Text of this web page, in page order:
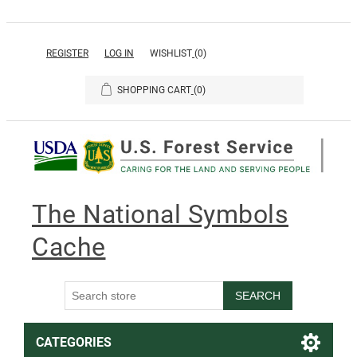
REGISTER LOG IN WISHLIST (0)
SHOPPING CART (0)
The National Symbols
Cache
SEARCH
CATEGORIES